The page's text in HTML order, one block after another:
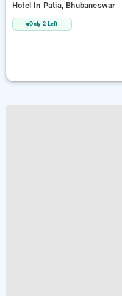
Hotel In Patia, Bhubaneswar
Only 2 Left